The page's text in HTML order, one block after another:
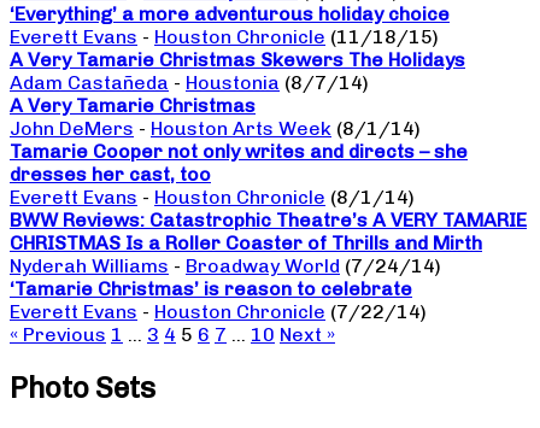
‘Everything’ a more adventurous holiday choice
Everett Evans - Houston Chronicle (11/18/15)
A Very Tamarie Christmas Skewers The Holidays
Adam Castañeda - Houstonia (8/7/14)
A Very Tamarie Christmas
John DeMers - Houston Arts Week (8/1/14)
Tamarie Cooper not only writes and directs – she
dresses her cast, too
Everett Evans - Houston Chronicle (8/1/14)
BWW Reviews: Catastrophic Theatre’s A VERY TAMARIE
CHRISTMAS Is a Roller Coaster of Thrills and Mirth
Nyderah Williams - Broadway World (7/24/14)
‘Tamarie Christmas’ is reason to celebrate
Everett Evans - Houston Chronicle (7/22/14)
« Previous 1 … 3 4 5 6 7 … 10 Next »
Photo Sets